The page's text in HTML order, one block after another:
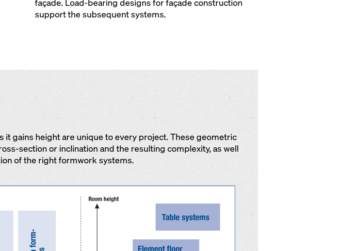
façade. Load-bearing designs for façade construction
support the subsequent systems.
gains height are unique to every project. These geometric
section or inclination and the resulting complexity, as well
of the right formwork systems.